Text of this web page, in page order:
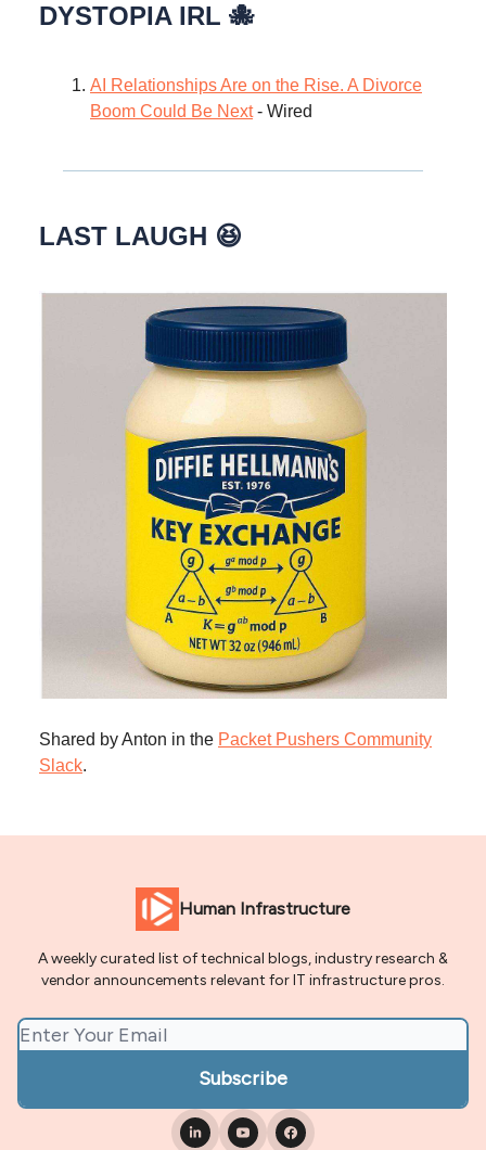
DYSTOPIA IRL 🐙
AI Relationships Are on the Rise. A Divorce
Boom Could Be Next- Wired
LAST LAUGH 😆
Shared by Anton in the Packet Pushers Community
Slack.
Human Infrastructure
A weekly curated list of technical blogs, industry research &
vendor announcements relevant for IT infrastructure pros.